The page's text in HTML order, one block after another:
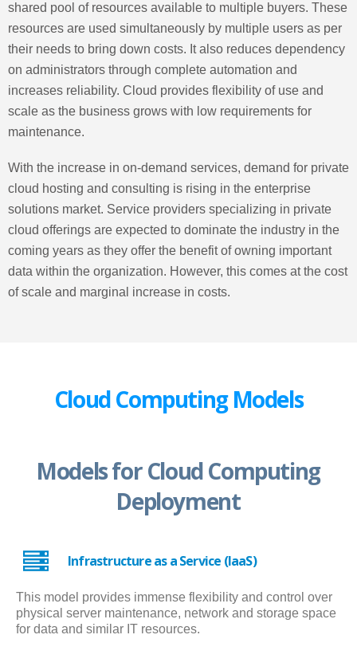
shared pool of resources available to multiple buyers. These
resources are used simultaneously by multiple users as per
their needs to bring down costs. It also reduces dependency
on administrators through complete automation and
increases reliability. Cloud provides flexibility of use and
scale as the business grows with low requirements for
maintenance.
With the increase in on-demand services, demand for private
cloud hosting and consulting is rising in the enterprise
solutions market. Service providers specializing in private
cloud offerings are expected to dominate the industry in the
coming years as they offer the benefit of owning important
data within the organization. However, this comes at the cost
of scale and marginal increase in costs.
Cloud Computing Models
Models for Cloud Computing
Deployment
Infrastructure as a Service (IaaS)
This model provides immense flexibility and control over
physical server maintenance, network and storage space
for data and similar IT resources.